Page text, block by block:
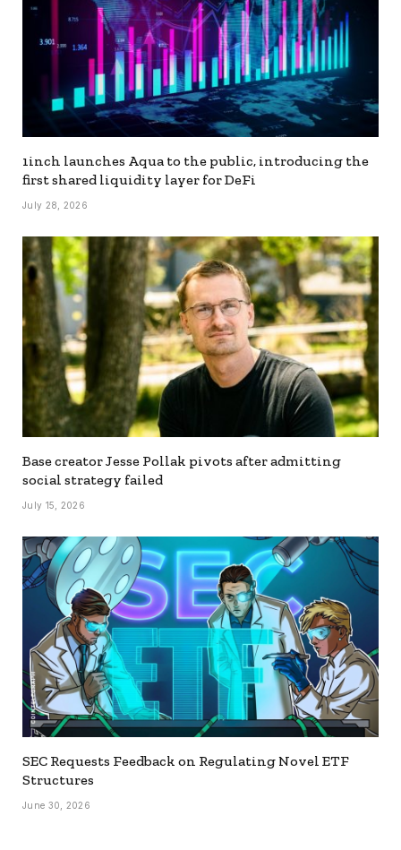
1inch launches Aqua to the public, introducing the
first shared liquidity layer for DeFi
July 28, 2026
Base creator Jesse Pollak pivots after admitting
social strategy failed
July 15, 2026
SEC Requests Feedback on Regulating Novel ETF
Structures
June 30, 2026